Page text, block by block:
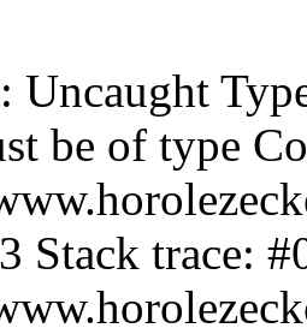
: Uncaught
be of type
Stack trace: